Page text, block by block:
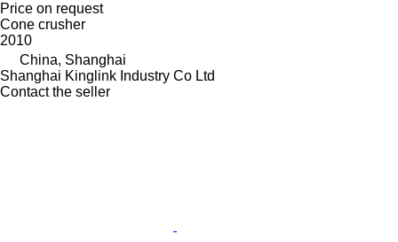
Price on request
Cone crusher
2010
China, Shanghai
Shanghai Kinglink Industry Co Ltd
Contact the seller